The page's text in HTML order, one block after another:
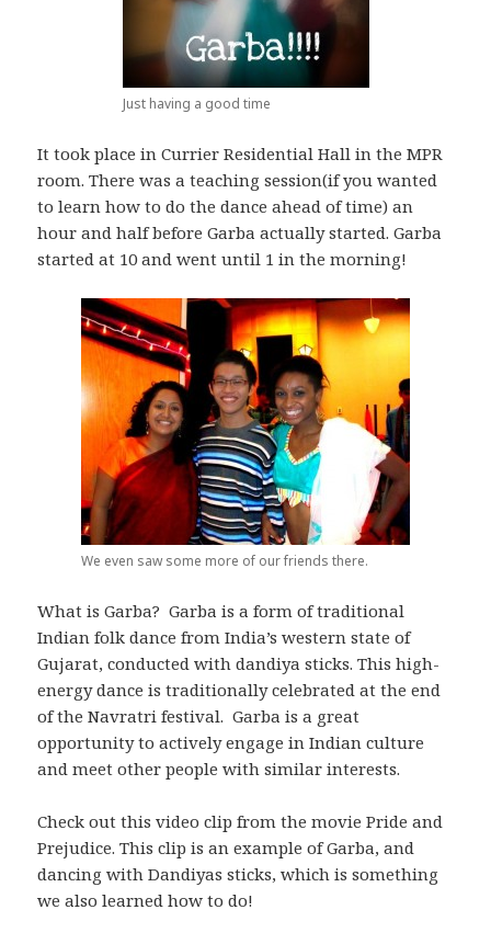
Just having a good time
It took place in Currier Residential Hall in the MPR
room. There was a teaching session(if you wanted
to learn how to do the dance ahead of time) an
hour and half before Garba actually started. Garba
started at 10 and went until 1 in the morning!
We even saw some more of our friends there.
What is Garba? Garba is a form of traditional
Indian folk dance from India’s western state of
Gujarat, conducted with dandiya sticks. This high-
energy dance is traditionally celebrated at the end
of the Navratri festival. Garba is a great
opportunity to actively engage in Indian culture
and meet other people with similar interests.
Check out this video clip from the movie Pride and
Prejudice. This clip is an example of Garba, and
dancing with Dandiyas sticks, which is something
we also learned how to do!